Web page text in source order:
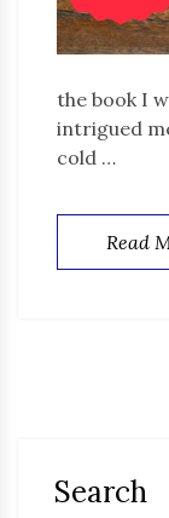
the book I
intrigued
cold …
Read
Search